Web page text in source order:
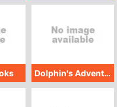
Dolphin's Adventure